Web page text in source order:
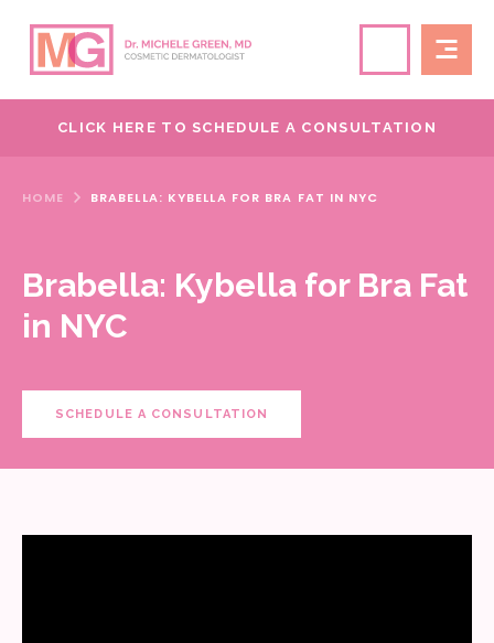
CLICK HERE TO SCHEDULE A CONSULTATION
HOME BRABELLA: KYBELLA FOR BRA FAT IN NYC
Brabella: Kybella for Bra Fat
in NYC
SCHEDULE A CONSULTATION